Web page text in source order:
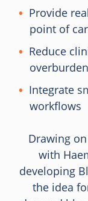
Provide
point of
Reduce
Integrate
workflows
Drawing
with
developing
the idea